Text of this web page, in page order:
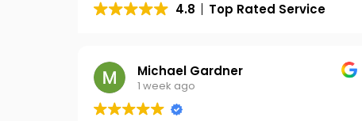
4.8 Top Rated Service
Michael Gardner
1 week ago